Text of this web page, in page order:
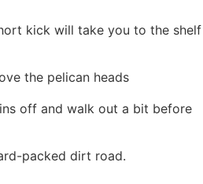
kick will take you to the shelf
the pelican heads
off and walk out a bit before
packed dirt road.